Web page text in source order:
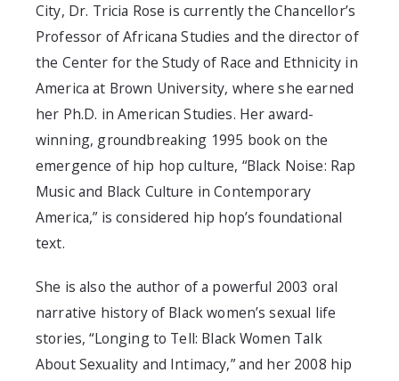
City, Dr. Tricia Rose is currently the Chancellor’s
Professor of Africana Studies and the director of
the Center for the Study of Race and Ethnicity in
America at Brown University, where she earned
her Ph.D. in American Studies. Her award-
winning, groundbreaking 1995 book on the
emergence of hip hop culture, “Black Noise: Rap
Music and Black Culture in Contemporary
America,” is considered hip hop’s foundational
text.
She is also the author of a powerful 2003 oral
narrative history of Black women’s sexual life
stories, “Longing to Tell: Black Women Talk
About Sexuality and Intimacy,” and her 2008 hip